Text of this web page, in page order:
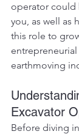
operator could
you, as well as
this role to
earthmoving
Excavator
Before diving